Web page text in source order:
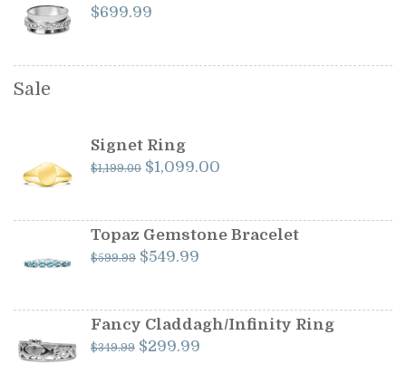
$699.99
Sale
Signet Ring
$1,199.00 Original
$1,199.00.
$1,099.00
$1,099.00.
Topaz Gemstone Bracelet
$599.99 Original
$599.99.
$549.99
$549.99.
Fancy Claddagh/Infinity Ring
$349.99 Original
$299.99